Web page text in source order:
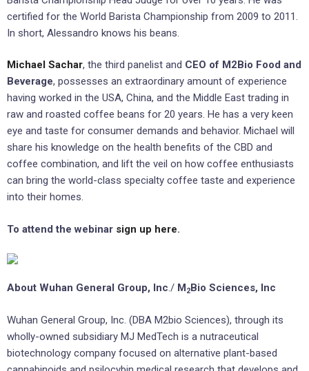
certified for the World Barista Championship from 2009 to 2011.
In short, Alessandro knows his beans.
Michael Sachar, the third panelist and CEO of M2Bio Food and
Beverage, possesses an extraordinary amount of experience
having worked in the USA, China, and the Middle East trading in
raw and roasted coffee beans for 20 years. He has a very keen
eye and taste for consumer demands and behavior. Michael will
share his knowledge on the health benefits of the CBD and
coffee combination, and lift the veil on how coffee enthusiasts
can bring the world-class specialty coffee taste and experience
into their homes.
To attend the webinar sign up here.
About Wuhan General Group, Inc./ M2Bio Sciences, Inc
Wuhan General Group, Inc. (DBA M2bio Sciences), through its
wholly-owned subsidiary MJ MedTech is a nutraceutical
biotechnology company focused on alternative plant-based